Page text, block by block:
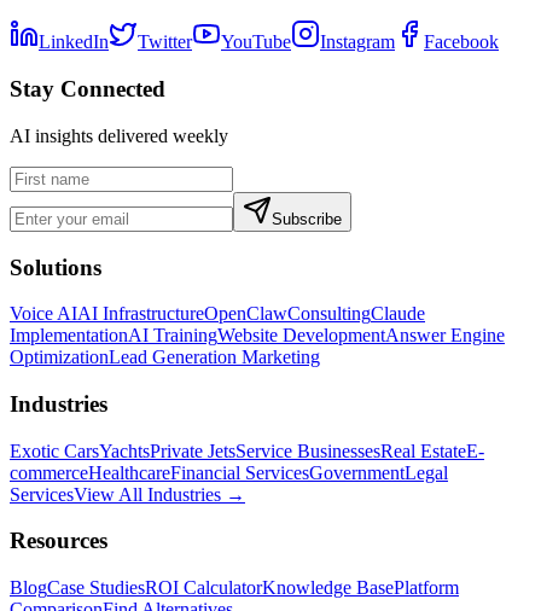
LinkedIn Twitter YouTube Instagram Facebook
Stay Connected
AI insights delivered weekly
Subscribe
Solutions
Voice AIAI InfrastructureOpenClawConsultingClaude
ImplementationAI TrainingWebsite DevelopmentAnswer Engine
OptimizationLead Generation Marketing
Industries
Exotic CarsYachtsPrivate JetsService BusinessesReal EstateE-
commerceHealthcareFinancial ServicesGovernmentLegal
ServicesView All Industries →
Resources
BlogCase StudiesROI CalculatorKnowledge BasePlatform